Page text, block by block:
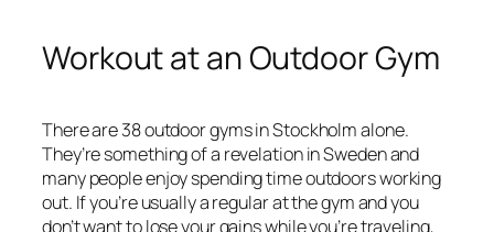
Workout at an Outdoor Gym
There are 38 outdoor gyms in Stockholm alone.
They’re something of a revelation in Sweden and
many people enjoy spending time outdoors working
out. If you’re usually a regular at the gym and you
don’t want to lose your gains while you’re traveling,